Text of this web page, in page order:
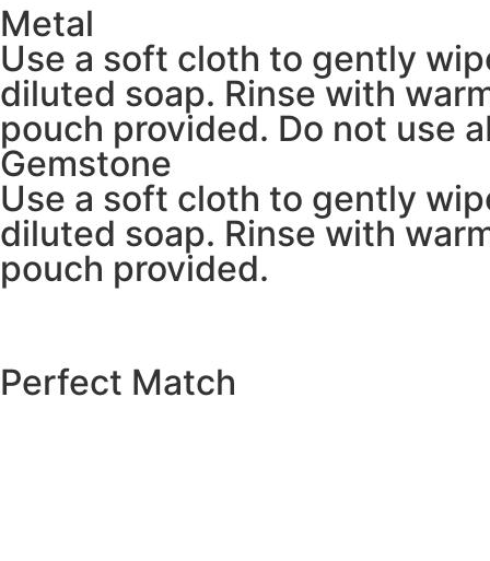
Metal
Use a soft cloth to gently
diluted soap. Rinse with
pouch provided. Do not use
Gemstone
Use a soft cloth to gently
diluted soap. Rinse with
pouch provided.
Perfect Match